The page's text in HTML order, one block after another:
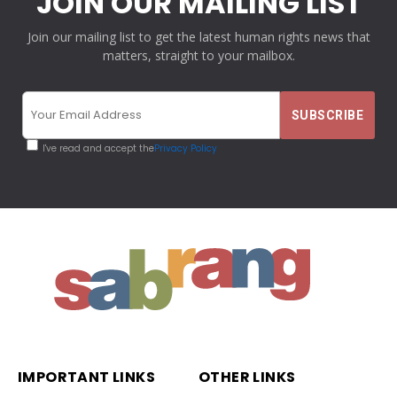
Join our mailing list to get the latest human rights news that
matters, straight to your mailbox.
I've read and accept thePrivacy Policy
IMPORTANT LINKS OTHER LINKS